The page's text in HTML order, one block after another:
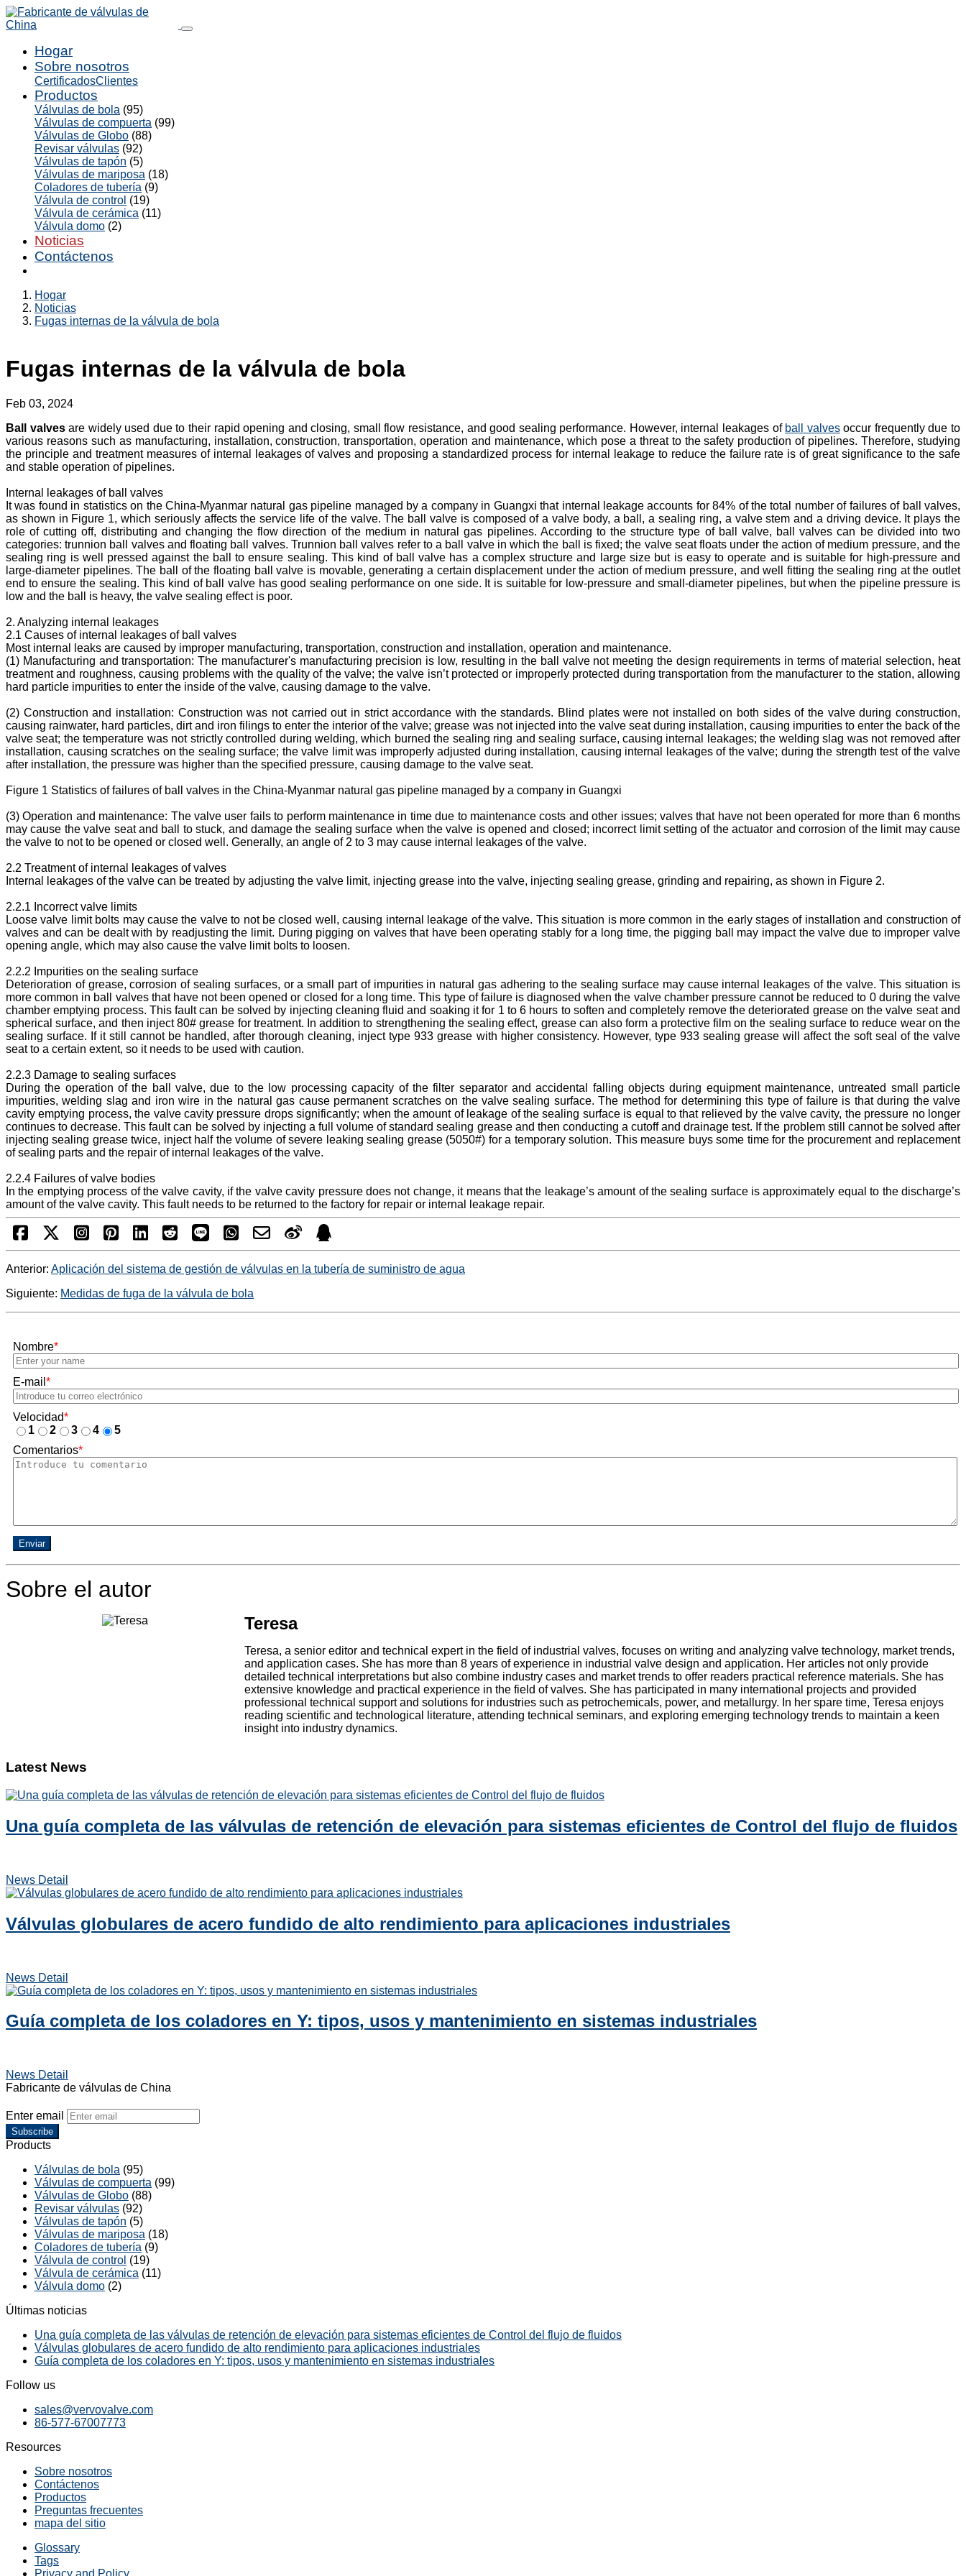
Hogar
Sobre nosotros
CertificadosClientes
Productos
Válvulas de bola (95)
Válvulas de compuerta (99)
Válvulas de Globo (88)
Revisar válvulas (92)
Válvulas de tapón (5)
Válvulas de mariposa (18)
Coladores de tubería (9)
Válvula de control (19)
Válvula de cerámica (11)
Válvula domo (2)
Noticias
Contáctenos
Hogar
Noticias
Fugas internas de la válvula de bola
Fugas internas de la válvula de bola
Feb 03, 2024
Ball valvesare widely used due to their rapid opening and closing, small flow resistance, and good sealing performance. However, internal leakages of ball valvesoccur frequently due to
various reasons such as manufacturing, installation, construction, transportation, operation and maintenance, which pose a threat to the safety production of pipelines. Therefore, studying
the principle and treatment measures of internal leakages of valves and proposing a standardized process for internal leakage to reduce the failure rate is of great significance to the safe
and stable operation of pipelines.
Internal leakages of ball valves
It was found in statistics on the China-Myanmar natural gas pipeline managed by a company in Guangxi that internal leakage accounts for 84% of the total number of failures of ball valves,
as shown in Figure 1, which seriously affects the service life of the valve. The ball valve is composed of a valve body, a ball, a sealing ring, a valve stem and a driving device. It plays the
role of cutting off, distributing and changing the flow direction of the medium in natural gas pipelines. According to the structure type of ball valve, ball valves can be divided into two
categories: trunnion ball valves and floating ball valves. Trunnion ball valves refer to a ball valve in which the ball is fixed; the valve seat floats under the action of medium pressure, and the
sealing ring is well pressed against the ball to ensure sealing. This kind of ball valve has a complex structure and large size but is easy to operate and is suitable for high-pressure and
large-diameter pipelines. The ball of the floating ball valve is movable, generating a certain displacement under the action of medium pressure, and well fitting the sealing ring at the outlet
end to ensure the sealing. This kind of ball valve has good sealing performance on one side. It is suitable for low-pressure and small-diameter pipelines, but when the pipeline pressure is
low and the ball is heavy, the valve sealing effect is poor.
2. Analyzing internal leakages
2.1 Causes of internal leakages of ball valves
Most internal leaks are caused by improper manufacturing, transportation, construction and installation, operation and maintenance.
(1) Manufacturing and transportation: The manufacturer's manufacturing precision is low, resulting in the ball valve not meeting the design requirements in terms of material selection, heat
treatment and roughness, causing problems with the quality of the valve; the valve isn’t protected or improperly protected during transportation from the manufacturer to the station, allowing
hard particle impurities to enter the inside of the valve, causing damage to the valve.
(2) Construction and installation: Construction was not carried out in strict accordance with the standards. Blind plates were not installed on both sides of the valve during construction,
causing rainwater, hard particles, dirt and iron filings to enter the interior of the valve; grease was not injected into the valve seat during installation, causing impurities to enter the back of the
valve seat; the temperature was not strictly controlled during welding, which burned the sealing ring and sealing surface, causing internal leakages; the welding slag was not removed after
installation, causing scratches on the sealing surface; the valve limit was improperly adjusted during installation, causing internal leakages of the valve; during the strength test of the valve
after installation, the pressure was higher than the specified pressure, causing damage to the valve seat.
Figure 1 Statistics of failures of ball valves in the China-Myanmar natural gas pipeline managed by a company in Guangxi
(3) Operation and maintenance: The valve user fails to perform maintenance in time due to maintenance costs and other issues; valves that have not been operated for more than 6 months
may cause the valve seat and ball to stuck, and damage the sealing surface when the valve is opened and closed; incorrect limit setting of the actuator and corrosion of the limit may cause
the valve to not to be opened or closed well. Generally, an angle of 2 to 3 may cause internal leakages of the valve.
2.2 Treatment of internal leakages of valves
Internal leakages of the valve can be treated by adjusting the valve limit, injecting grease into the valve, injecting sealing grease, grinding and repairing, as shown in Figure 2.
2.2.1 Incorrect valve limits
Loose valve limit bolts may cause the valve to not be closed well, causing internal leakage of the valve. This situation is more common in the early stages of installation and construction of
valves and can be dealt with by readjusting the limit. During pigging on valves that have been operating stably for a long time, the pigging ball may impact the valve due to improper valve
opening angle, which may also cause the valve limit bolts to loosen.
2.2.2 Impurities on the sealing surface
Deterioration of grease, corrosion of sealing surfaces, or a small part of impurities in natural gas adhering to the sealing surface may cause internal leakages of the valve. This situation is
more common in ball valves that have not been opened or closed for a long time. This type of failure is diagnosed when the valve chamber pressure cannot be reduced to 0 during the valve
chamber emptying process. This fault can be solved by injecting cleaning fluid and soaking it for 1 to 6 hours to soften and completely remove the deteriorated grease on the valve seat and
spherical surface, and then inject 80# grease for treatment. In addition to strengthening the sealing effect, grease can also form a protective film on the sealing surface to reduce wear on the
sealing surface. If it still cannot be handled, after thorough cleaning, inject type 933 grease with higher consistency. However, type 933 sealing grease will affect the soft seal of the valve
seat to a certain extent, so it needs to be used with caution.
2.2.3 Damage to sealing surfaces
During the operation of the ball valve, due to the low processing capacity of the filter separator and accidental falling objects during equipment maintenance, untreated small particle
impurities, welding slag and iron wire in the natural gas cause permanent scratches on the valve sealing surface. The method for determining this type of failure is that during the valve
cavity emptying process, the valve cavity pressure drops significantly; when the amount of leakage of the sealing surface is equal to that relieved by the valve cavity, the pressure no longer
continues to decrease. This fault can be solved by injecting a full volume of standard sealing grease and then conducting a cutoff and drainage test. If the problem still cannot be solved after
injecting sealing grease twice, inject half the volume of severe leaking sealing grease (5050#) for a temporary solution. This measure buys some time for the procurement and replacement
of sealing parts and the repair of internal leakages of the valve.
2.2.4 Failures of valve bodies
In the emptying process of the valve cavity, if the valve cavity pressure does not change, it means that the leakage’s amount of the sealing surface is approximately equal to the discharge’s
amount of the valve cavity. This fault needs to be returned to the factory for repair or internal leakage repair.
Anterior: Aplicación del sistema de gestión de válvulas en la tubería de suministro de agua
Siguiente: Medidas de fuga de la válvula de bola
Nombre*
E-mail *
Velocidad*
1
2 3 4
5
Comentarios*
Enviar
Sobre el autor
Teresa
Teresa, a senior editor and technical expert in the field of industrial valves, focuses on writing and analyzing valve technology, market trends,
and application cases. She has more than 8 years of experience in industrial valve design and application. Her articles not only provide
detailed technical interpretations but also combine industry cases and market trends to offer readers practical reference materials. She has
extensive knowledge and practical experience in the field of valves. She has participated in many international projects and provided
professional technical support and solutions for industries such as petrochemicals, power, and metallurgy. In her spare time, Teresa enjoys
reading scientific and technological literature, attending technical seminars, and exploring emerging technology trends to maintain a keen
insight into industry dynamics.
Latest News
Una guía completa de las válvulas de retención de elevación para sistemas eficientes de Control del flujo de fluidos
News Detail
Válvulas globulares de acero fundido de alto rendimiento para aplicaciones industriales
News Detail
Guía completa de los coladores en Y: tipos, usos y mantenimiento en sistemas industriales
News Detail
Fabricante de válvulas de China
Enter email
Subscribe
Products
Válvulas de bola (95)
Válvulas de compuerta (99)
Válvulas de Globo (88)
Revisar válvulas (92)
Válvulas de tapón (5)
Válvulas de mariposa (18)
Coladores de tubería (9)
Válvula de control (19)
Válvula de cerámica (11)
Válvula domo (2)
Últimas noticias
Una guía completa de las válvulas de retención de elevación para sistemas eficientes de Control del flujo de fluidos
Válvulas globulares de acero fundido de alto rendimiento para aplicaciones industriales
Guía completa de los coladores en Y: tipos, usos y mantenimiento en sistemas industriales
Follow us
sales@vervovalve.com
86-577-67007773
Resources
Sobre nosotros
Contáctenos
Productos
Preguntas frecuentes
mapa del sitio
Glossary
Tags